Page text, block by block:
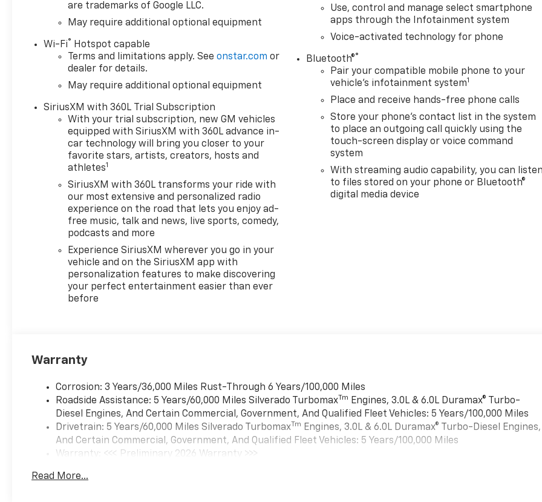
are trademarks of Google LLC.
May require additional optional equipment
Wi-Fi® Hotspot capable
Terms and limitations apply. Seeonstar.com or
dealer for details.
May require additional optional equipment
SiriusXM with 360L Trial Subscription
With your trial subscription, new GM vehicles
equipped with SiriusXM with 360L advance in-
car technology will bring you closer to your
favorite stars, artists, creators, hosts and
athletes1
SiriusXM with 360L transforms your ride with
our most extensive and personalized radio
experience on the road that lets you enjoy ad-
free music, talk and news, live sports, comedy,
podcasts and more
Experience SiriusXM wherever you go in your
vehicle and on the SiriusXM app with
personalization features to make discovering
your perfect entertainment easier than ever
before
Use, control and manage select smartphone
apps through the Infotainment system
Voice-activated technology for phone
Bluetooth®®
Pair your compatible mobile phone to your
vehicle's infotainment system1
Place and receive hands-free phone calls
Store your phone's contact list in the system
to place an outgoing call quickly using the
touch-screen display or voice command
system
With streaming audio capability, you can listen
to files stored on your phone or Bluetooth®
digital media device
Warranty
Corrosion: 3 Years/36,000 Miles Rust-Through 6 Years/100,000 Miles
Roadside Assistance: 5 Years/60,000 Miles Silverado Turbomax Tm Engines, 3.0L & 6.0L Duramax® Turbo-
Diesel Engines, And Certain Commercial, Government, And Qualified Fleet Vehicles: 5 Years/100,000 Miles
Drivetrain: 5 Years/60,000 Miles Silverado Turbomax Tm Engines, 3.0L & 6.0L Duramax® Turbo-Diesel Engines,
And Certain Commercial, Government, And Qualified Fleet Vehicles: 5 Years/100,000 Miles
Warranty: <<< Preliminary 2026 Warranty >>>
Maintenance: First Visit: 12 Months/12,000 Miles
Read More...